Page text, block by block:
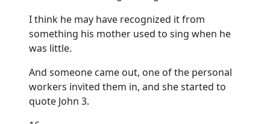
I think he may have recognized it from
something his mother used to sing when he
was little.
And someone came out, one of the personal
workers invited them in, and she started to
quote John 3.